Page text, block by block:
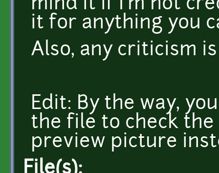
mind it if I'm not
it for anything you
Also, any criticism
Edit: By the way,
the file to check the
preview picture
File(s):